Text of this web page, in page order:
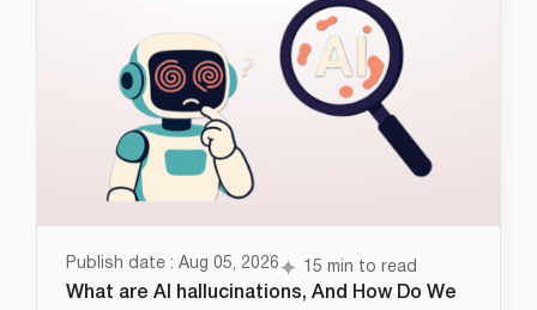
Publish date : Aug 05, 2026 15 min to read
What are AI hallucinations, And How Do We